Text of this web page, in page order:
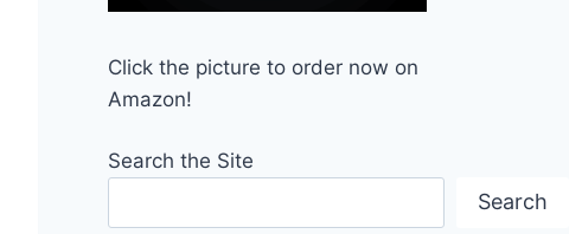
Click the picture to order now on
Amazon!
Search the Site
Search